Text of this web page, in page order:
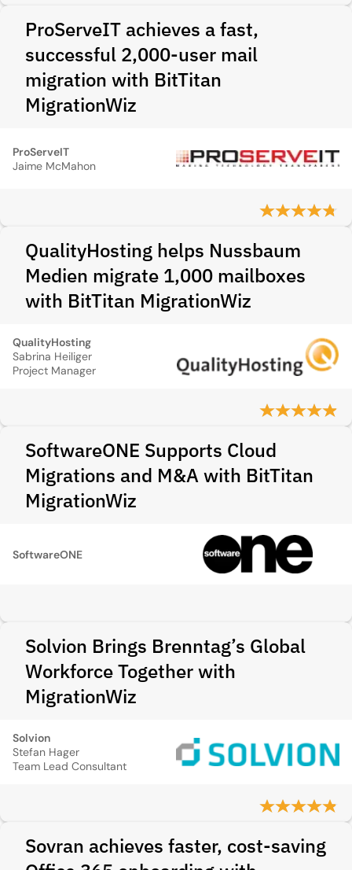
ProServeIT achieves a fast,
successful 2,000-user mail
migration with BitTitan
MigrationWiz
ProServeIT
Jaime McMahon
QualityHosting helps Nussbaum
Medien migrate 1,000 mailboxes
with BitTitan MigrationWiz
QualityHosting
Sabrina Heiliger
Project Manager
SoftwareONE Supports Cloud
Migrations and M&A with BitTitan
MigrationWiz
SoftwareONE
Solvion Brings Brenntag’s Global
Workforce Together with
MigrationWiz
Solvion
Stefan Hager
Team Lead Consultant
Sovran achieves faster, cost-saving